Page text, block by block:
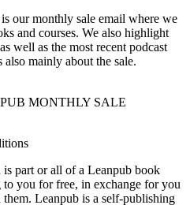
our monthly sale email where we
and courses. We also highlight
well as the most recent podcast
mainly about the sale.
MONTHLY SALE
part or all of a Leanpub book
you for free, in exchange for you
Leanpub is a self-publishing